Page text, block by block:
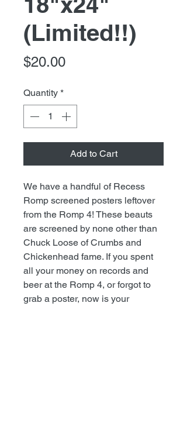
(Limited!!)
$20.00Price
Quantity *
Add to Cart
We have a handful of Recess
Romp screened posters leftover
from the Romp 4! These beauts
are screened by none other than
Chuck Loose of Crumbs and
Chickenhead fame. If you spent
all your money on records and
beer at the Romp 4, or forgot to
grab a poster, now is your